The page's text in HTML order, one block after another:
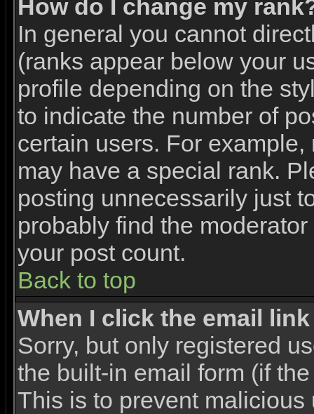
How do I change my
In general you cannot
(ranks appear below your
profile depending on the
to indicate the number of
certain users. For
may have a special rank.
posting unnecessarily just
probably find the
your post count.
Back to top
When I click the email
Sorry, but only registered
the built-in email form (if
This is to prevent